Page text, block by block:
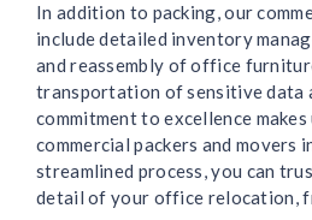
In addition to packing, our
include detailed inventory
and reassembly of office
transportation of sensitive data
commitment to excellence
commercial packers and movers
streamlined process, you can
detail of your office relocation,